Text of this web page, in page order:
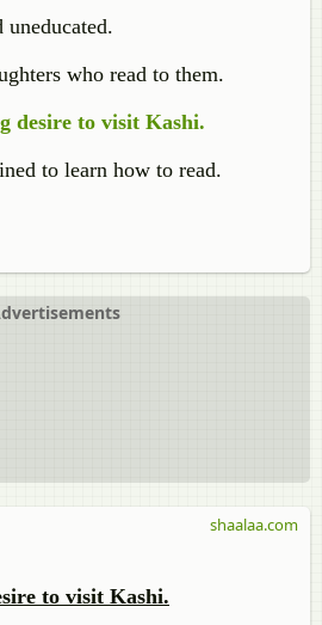
who read to them.
desire to visit Kashi.
to learn how to read.
to visit Kashi.
shaalaa.com